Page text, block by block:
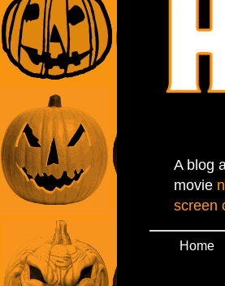
A blog
movie
screen
Home